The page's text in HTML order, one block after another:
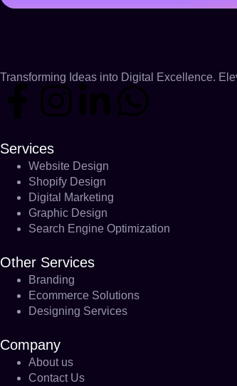
Transforming Ideas into Digital Excellence.
Services
Website Design
Shopify Design
Digital Marketing
Graphic Design
Search Engine Optimization
Other Services
Branding
Ecommerce Solutions
Designing Services
Company
About us
Contact Us